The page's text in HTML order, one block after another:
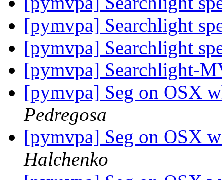
[pymvpa] Searchlight
[pymvpa] Searchlight
[pymvpa] Searchlight-
[pymvpa] Seg on OSX
Pedregosa
[pymvpa] Seg on OSX
Halchenko